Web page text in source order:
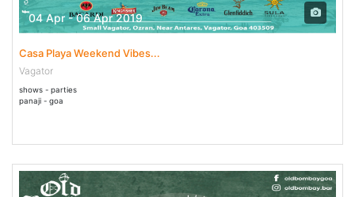
04 Apr - 06 Apr 2019
Casa Playa Weekend Vibes...
Vagator
shows - parties
panaji - goa